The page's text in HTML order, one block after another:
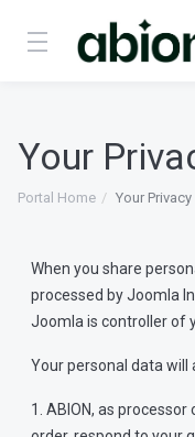
Your
Portal Home Your Privacy
When you share
processed by Joomla
Joomla is controller of
Your personal data will
1. ABION, as